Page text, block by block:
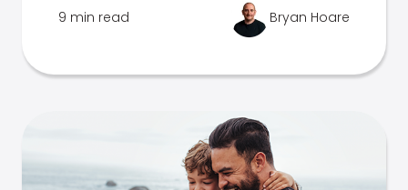
9 min read Bryan Hoare